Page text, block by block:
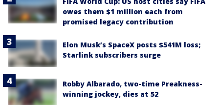
owes them $1 million each from
promised legacy contribution
Elon Musk’s SpaceX posts $541M loss;
Starlink subscribers surge
Robby Albarado, two-time Preakness-
winning jockey, dies at 52